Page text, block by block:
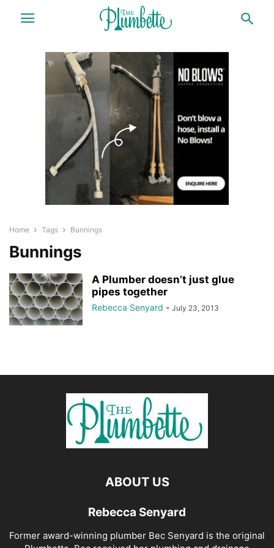
Home Tags Bunnings
Bunnings
A Plumber doesn’t just glue
pipes together
Rebecca Senyard - July 23, 2013
ABOUT US
Rebecca Senyard
Former award-winning plumber Bec Senyard is the original